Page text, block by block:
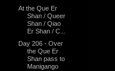
At the Que Er
Shan / Queer
Shan / Qiao
Er Shan / C...
Day 206 - Over
the Que Er
Shan pass to
Manigango